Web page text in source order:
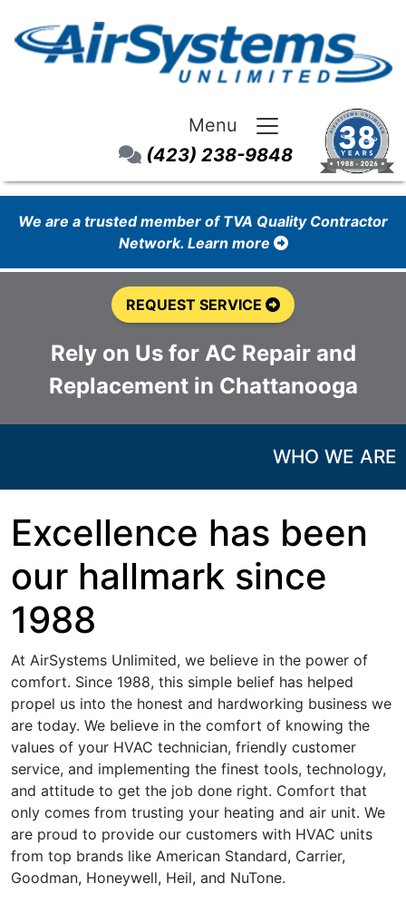
Menu
(423) 238-9848
We are a trusted member of TVA Quality Contractor
Network. Learn more
REQUEST SERVICE
Rely on Us for AC Repair and
Replacement in Chattanooga
WHO WE ARE
Excellence has been
our hallmark since
1988
At AirSystems Unlimited, we believe in the power of
comfort. Since 1988, this simple belief has helped
propel us into the honest and hardworking business we
are today. We believe in the comfort of knowing the
values of your HVAC technician, friendly customer
service, and implementing the finest tools, technology,
and attitude to get the job done right. Comfort that
only comes from trusting your heating and air unit. We
are proud to provide our customers with HVAC units
from top brands like American Standard, Carrier,
Goodman, Honeywell, Heil, and NuTone.